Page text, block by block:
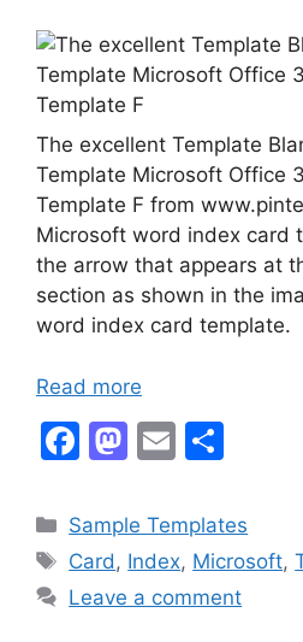
The excellent Template
Template Microsoft Office
Template F from
Microsoft word index card
the arrow that appears at
section as shown in the
word index card template.
Read more
F
c
e
b
M
st
o
d
E
ai
l
ar
e
Categories
Sample Templates
Tags
Card , Index, Microsoft,
Leave a comment